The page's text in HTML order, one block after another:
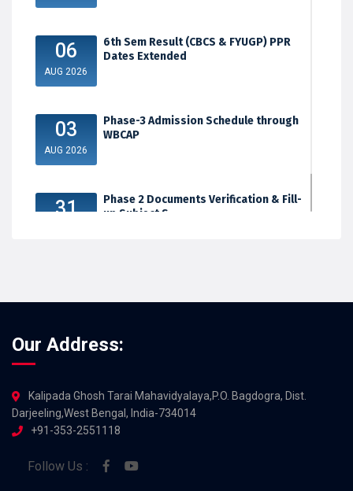
06
AUG 2026
6th Sem Result (CBCS & FYUGP) PPR
Dates Extended
03
AUG 2026
Phase-3 Admission Schedule through
WBCAP
31
Phase 2 Documents Verification & Fill-
up Subject S...
Our Address:
Kalipada Ghosh Tarai Mahavidyalaya,P.O. Bagdogra, Dist.
Darjeeling,West Bengal, India-734014
+91-353-2551118
Follow Us :